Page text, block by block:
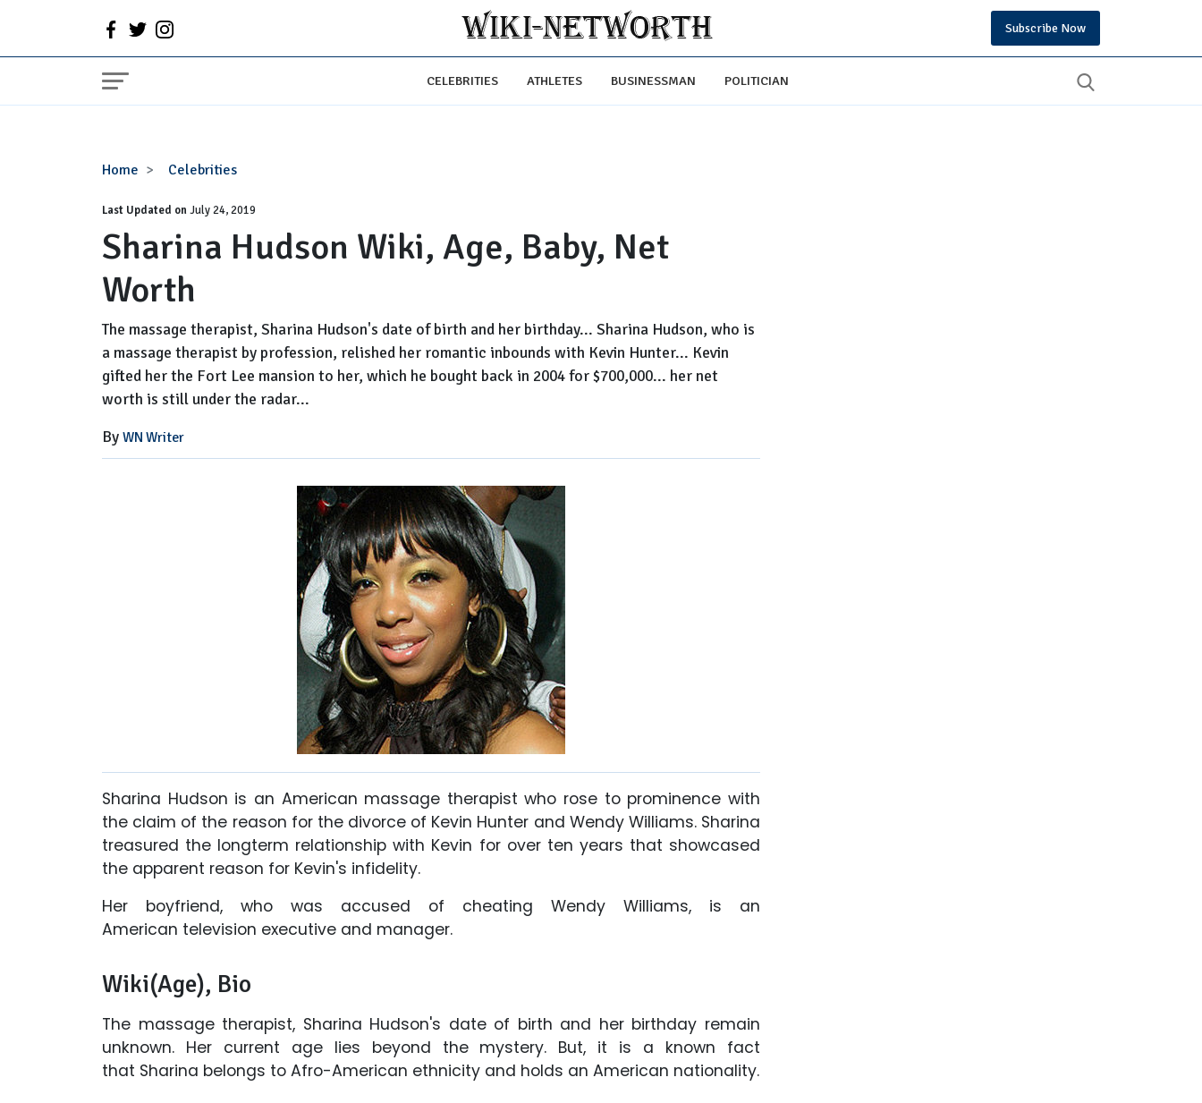
Subscribe Now
CELEBRITIES ATHLETES BUSINESSMAN POLITICIAN
Home Celebrities
Sharina
Wiki,
Age,
Baby,
Net
Worth
Last Updated onJuly 24, 2019
Sharina Hudson Wiki, Age, Baby, Net
Worth
The massage therapist, Sharina Hudson's date of birth and her birthday... Sharina Hudson, who is
a massage therapist by profession, relished her romantic inbounds with Kevin Hunter... Kevin
gifted her the Fort Lee mansion to her, which he bought back in 2004 for $700,000... her net
worth is still under the radar...
By WN Writer
Sharina Hudson is an American massage therapist who rose to prominence with
the claim of the reason for the divorce of Kevin Hunter and Wendy Williams. Sharina
treasured the longterm relationship with Kevin for over ten years that showcased
the apparent reason for Kevin's infidelity.
Her boyfriend, who was accused of cheating Wendy Williams, is an
American television executive and manager.
Wiki(Age), Bio
The massage therapist, Sharina Hudson's date of birth and her birthday remain
unknown. Her current age lies beyond the mystery. But, it is a known fact
that Sharina belongs to Afro-American ethnicity and holds an American nationality.